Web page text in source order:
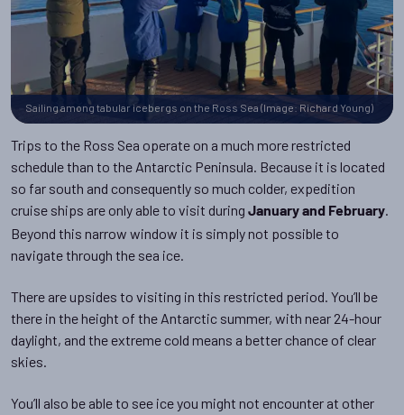
Sailing among tabular icebergs on the Ross Sea (Image: Richard Young)
Trips to the Ross Sea operate on a much more restricted
schedule than to the Antarctic Peninsula. Because it is located
so far south and consequently so much colder, expedition
cruise ships are only able to visit during January and February.
Beyond this narrow window it is simply not possible to
navigate through the sea ice.
There are upsides to visiting in this restricted period. You’ll be
there in the height of the Antarctic summer, with near 24-hour
daylight, and the extreme cold means a better chance of clear
skies.
You’ll also be able to see ice you might not encounter at other